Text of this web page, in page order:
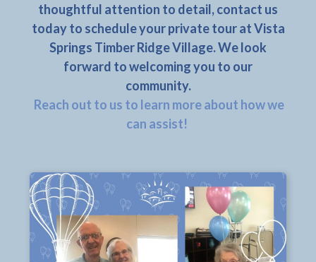
thoughtful attention to detail, contact us
today to schedule your private tour at Vista
Springs Timber Ridge Village. We look
forward to welcoming you to our
community.
Reach out to us to learn more about how we
can assist!